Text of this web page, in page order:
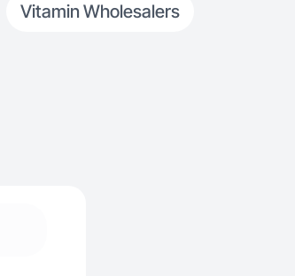
Vitamin Wholesalers